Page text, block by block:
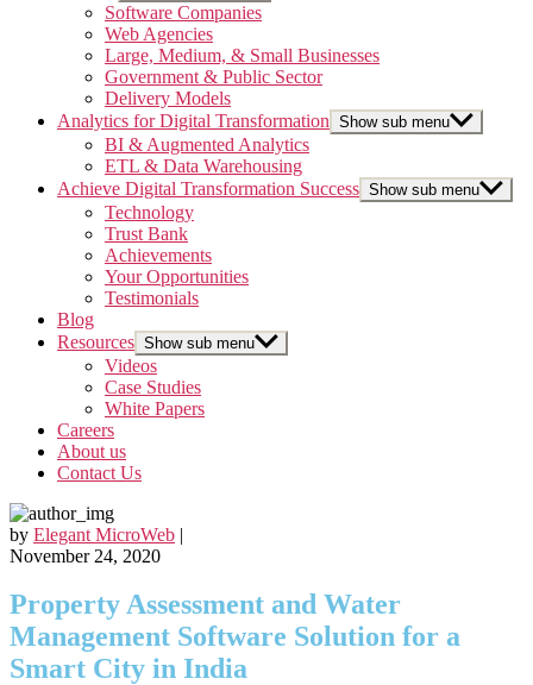
Software Companies
Web Agencies
Large, Medium, & Small Businesses
Government & Public Sector
Delivery Models
Analytics for Digital Transformation Show sub menu
BI & Augmented Analytics
ETL & Data Warehousing
Achieve Digital Transformation Success Show sub menu
Technology
Trust Bank
Achievements
Your Opportunities
Testimonials
Blog
Resources Show sub menu
Videos
Case Studies
White Papers
Careers
About us
Contact Us
by Elegant MicroWeb |
November 24, 2020
Property Assessment and Water
Management Software Solution for a
Smart City in India